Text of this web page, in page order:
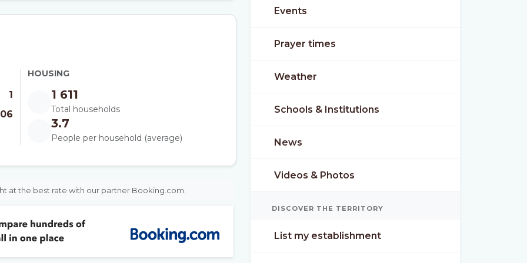
1
HOUSING
1 611
Total households
3.7
People per household (average)
at the best rate with our partner Booking.com.
Events
Prayer times
Weather
Schools & Institutions
News
Videos & Photos
DISCOVER THE TERRITORY
List my establishment